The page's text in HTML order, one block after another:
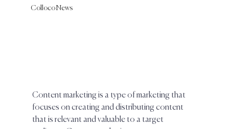
Colloco News
Content marketing is a type of marketing that
focuses on creating and distributing content
that is relevant and valuable to a target